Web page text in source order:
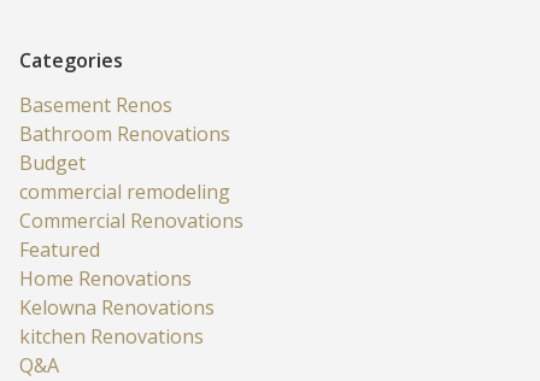
Categories
Basement Renos
Bathroom Renovations
Budget
commercial remodeling
Commercial Renovations
Featured
Home Renovations
Kelowna Renovations
kitchen Renovations
Q&A